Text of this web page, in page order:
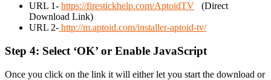
URL 1- https://firestickhelp.com/AptoidTV (Direct
Download Link)
URL 2- http://m.aptoid.com/installer-aptoid-tv/
Step 4: Select ‘OK’ or Enable JavaScript
Once you click on the link it will either let you start the download or